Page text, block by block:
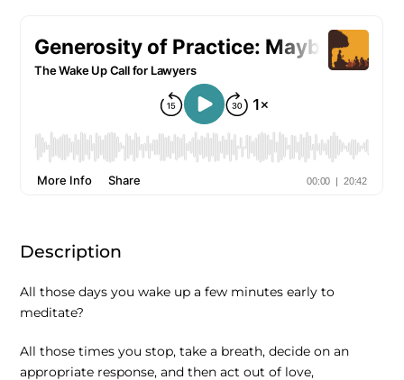
Description
All those days you wake up a few minutes early to
meditate?
All those times you stop, take a breath, decide on an
appropriate response, and then act out of love,